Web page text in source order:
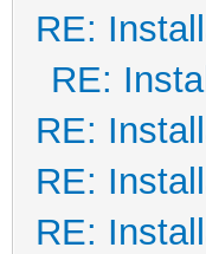
RE:
RE:
RE:
RE:
RE: